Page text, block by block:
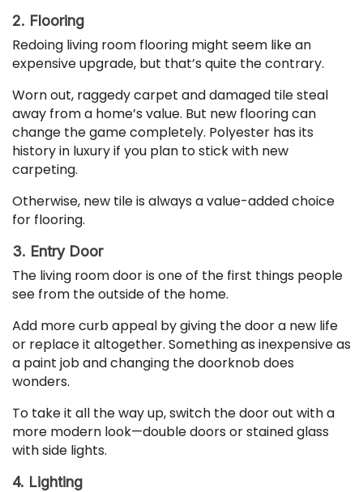
2. Flooring
Redoing living room flooring might seem like an
expensive upgrade, but that’s quite the contrary.
Worn out, raggedy carpet and damaged tile steal
away from a home’s value. But new flooring can
change the game completely. Polyester has its
history in luxury if you plan to stick with new
carpeting.
Otherwise, new tile is always a value-added choice
for flooring.
3. Entry Door
The living room door is one of the first things people
see from the outside of the home.
Add more curb appeal by giving the door a new life
or replace it altogether. Something as inexpensive as
a paint job and changing the doorknob does
wonders.
To take it all the way up, switch the door out with a
more modern look—double doors or stained glass
with side lights.
4. Lighting